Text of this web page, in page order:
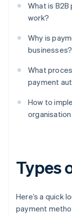
What is
work?
Why is
businesses?
What
payment
How to
Types
Here’s a quick
payment